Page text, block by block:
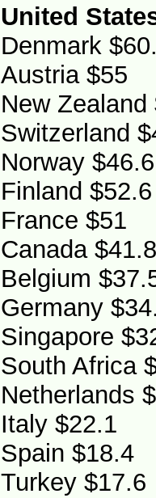
United
Denmark
Austria $55
New Zealand
Switzerland
Norway $46.6
Finland $52.6
France $51
Canada $41.8
Belgium
Germany
Singapore
South Africa
Netherlands
Italy $22.1
Spain $18.4
Turkey $17.6